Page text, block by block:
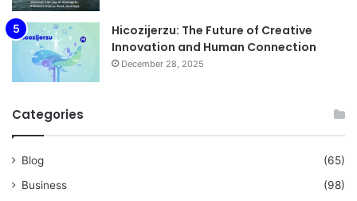
Hicozijerzu: The Future of Creative
Innovation and Human Connection
December 28, 2025
Categories
Blog
(65)
Business
(98)